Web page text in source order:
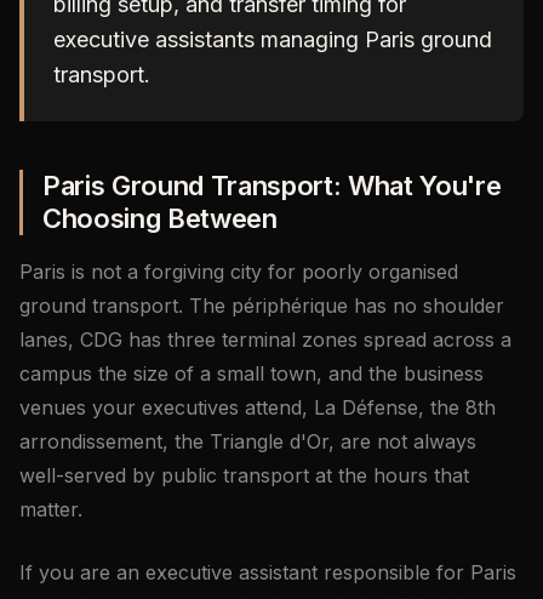
executive assistants managing Paris ground
transport.
Paris Ground Transport: What You're
Choosing Between
Paris is not a forgiving city for poorly organised
ground transport. The périphérique has no shoulder
lanes, CDG has three terminal zones spread across a
campus the size of a small town, and the business
venues your executives attend, La Défense, the 8th
arrondissement, the Triangle d'Or, are not always
well-served by public transport at the hours that
matter.
If you are an executive assistant responsible for Paris